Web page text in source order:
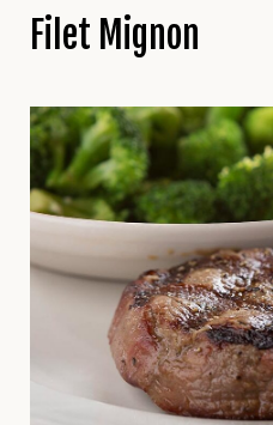
Filet Mignon